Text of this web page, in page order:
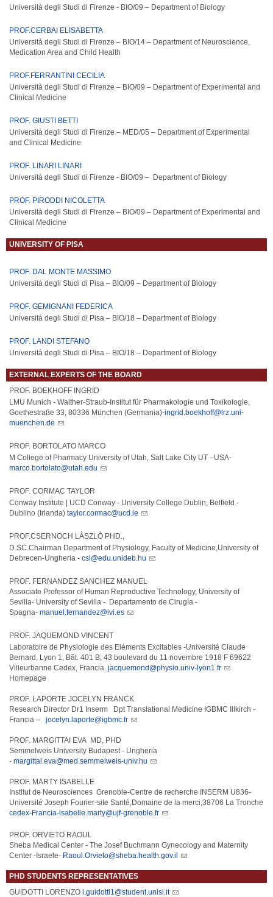
Università degli Studi di Firenze - BIO/09 – Departmentof Biology
PROF.CERBAI ELISABETTA
Università degli Studi di Firenze – BIO/14 – Department of Neuroscience,
Medication Area and Child Health
PROF.FERRANTINI CECILIA
Università degli Studi di Firenze – BIO/09 – Department of Experimental and
Clinical Medicine
PROF. GIUSTI BETTI
Università degli Studi di Firenze – MED/05 – Department of Experimental
and Clinical Medicine
PROF. LINARI LINARI
Università degli Studi di Firenze - BIO/09 – Department of Biology
PROF. PIRODDI NICOLETTA
Università degli Studi di Firenze – BIO/09 – Department of Experimental and
Clinical Medicine
UNIVERSITY OF PISA
PROF. DAL MONTE MASSIMO
Università degli Studi di Pisa – BIO/09 – Departmentof Biology
PROF. GEMIGNANI FEDERICA
Università degli Studi di Pisa – BIO/18 – Departmentof Biology
PROF. LANDI STEFANO
Università degli Studi di Pisa – BIO/18 – Departmentof Biology
EXTERNAL EXPERTS OF THE BOARD
PROF. BOEKHOFF INGRID
LMU Munich - Walther-Straub-Institut für Pharmakologie und Toxikologie,
Goethestraße 33, 80336 München (Germania)-ingrid.boekhoff@lrz.uni-
muenchen.de
PROF. BORTOLATO MARCO
M College of Pharmacy University of Utah, Salt Lake City UT –USA-
marco.bortolato@utah.edu
PROF. CORMAC TAYLOR
Conway Institute | UCD Conway - University College Dublin, Belfield -
Dublino (Irlanda) taylor.cormac@ucd.ie
PROF.CSERNOCH LÀSZLÒ PHD.,
D.SC.Chairman Department of Physiology, Faculty of Medicine,University of
Debrecen-Ungheria - csl@edu.unideb.hu
PROF. FERNANDEZ SANCHEZ MANUEL
Associate Professor of Human Reproductive Technology, University of
Sevilla- University of Sevilla - Departamento de Cirugía -
Spagna- manuel.fernandez@ivi.es
PROF. JAQUEMOND VINCENT
Laboratoire de Physiologie des Eléments Excitables -Université Claude
Bernard, Lyon 1, Bât. 401 B, 43 boulevard du 11 novembre 1918 F 69622
Villeurbanne Cedex, Francia. jacquemond@physio.univ-lyon1.fr
Homepage
PROF. LAPORTE JOCELYN FRANCK
Research Director Dr1 Inserm Dpt Translational Medicine IGBMC Illkirch -
Francia – jocelyn.laporte@igbmc.fr
PROF. MARGITTAI EVA MD, PHD
Semmelweis University Budapest - Ungheria
- margittai.eva@med.semmelweis-univ.hu
PROF. MARTY ISABELLE
Institut de Neurosciences Grenoble-Centre de recherche INSERM U836-
Université Joseph Fourier-site Santé,Domaine de la merci,38706 La Tronche
cedex-Francia-isabelle.marty@ujf-grenoble.fr
PROF. ORVIETO RAOUL
Sheba Medical Center - The Josef Buchmann Gynecology and Maternity
Center -Israele- Raoul.Orvieto@sheba.health.gov.il
PHD STUDENTS REPRESENTATIVES
GUIDOTTI LORENZO l.guidotti1@student.unisi.it